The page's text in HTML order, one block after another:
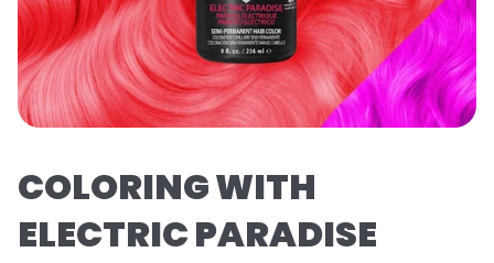
COLORING WITH
ELECTRIC PARADISE